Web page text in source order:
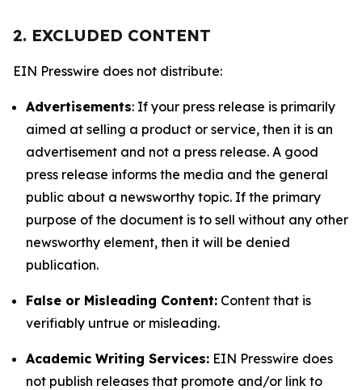
2. EXCLUDED CONTENT
EIN Presswire does not distribute:
Advertisements: If your press release is primarily
aimed at selling a product or service, then it is an
advertisement and not a press release. A good
press release informs the media and the general
public about a newsworthy topic. If the primary
purpose of the document is to sell without any other
newsworthy element, then it will be denied
publication.
False or Misleading Content: Content that is
verifiably untrue or misleading.
Academic Writing Services: EIN Presswire does
not publish releases that promote and/or link to